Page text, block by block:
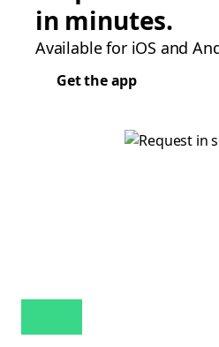
in minutes.
Available for iOS and
Get the app